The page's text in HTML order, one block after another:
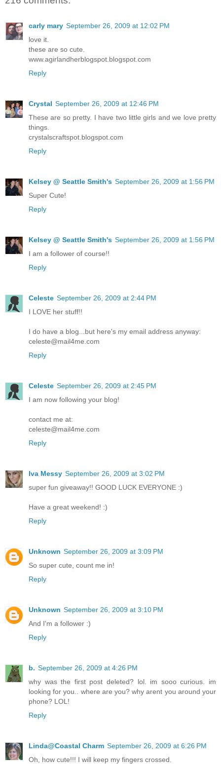
carly mary September 26, 2009 at 12:02 PM
love it.
these are so cute.
www.agirlandherblogspot.blogspot.com
Reply
Crystal September 26, 2009 at 12:46 PM
These are so pretty. I have two little girls and we love pretty
things.
crystalscraftspot.blogspot.com
Reply
Kelsey @ Seattle Smith's September 26, 2009 at 1:56 PM
Super Cute!
Reply
Kelsey @ Seattle Smith's September 26, 2009 at 1:56 PM
I am a follower of course!!
Reply
Celeste September 26, 2009 at 2:44 PM
I LOVE her stuff!!
I do have a blog...but here's my email address anyway:
celeste@mail4me.com
Reply
Celeste September 26, 2009 at 2:45 PM
I am now following your blog!
contact me at:
celeste@mail4me.com
Reply
Iva Messy September 26, 2009 at 3:02 PM
super fun giveaway!! GOOD LUCK EVERYONE :)
Have a great weekend! :)
Reply
Unknown September 26, 2009 at 3:09 PM
So super cute, count me in!
Reply
Unknown September 26, 2009 at 3:10 PM
And I'm a follower :)
Reply
b. September 26, 2009 at 4:26 PM
why was the first post deleted? lol. im sooo curious. im
looking for you.. where are you? why arent you around your
phone? LOL!
Reply
Linda@Coastal Charm September 26, 2009 at 6:26 PM
Oh, how cute!!! I will keep my fingers crossed.